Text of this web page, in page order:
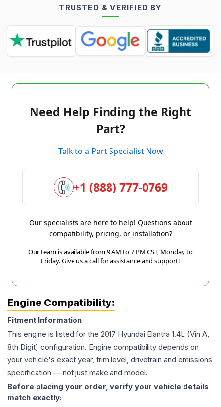
TRUSTED & VERIFIED BY
Need Help Finding the Right
Part?
Talk to a Part Specialist Now
+1 (888) 777-0769
Our specialists are here to help! Questions about
compatibility, pricing, or installation?
Our team is available from 9 AM to 7 PM CST, Monday to
Friday. Give us a call for assistance and support!
Engine Compatibility:
Fitment Information
This engine is listed for the 2017 Hyundai Elantra 1.4L (Vin A,
8th Digit) configuration. Engine compatibility depends on
your vehicle's exact year, trim level, drivetrain and emissions
specification — not just make and model.
Before placing your order, verify your vehicle details
match exactly: